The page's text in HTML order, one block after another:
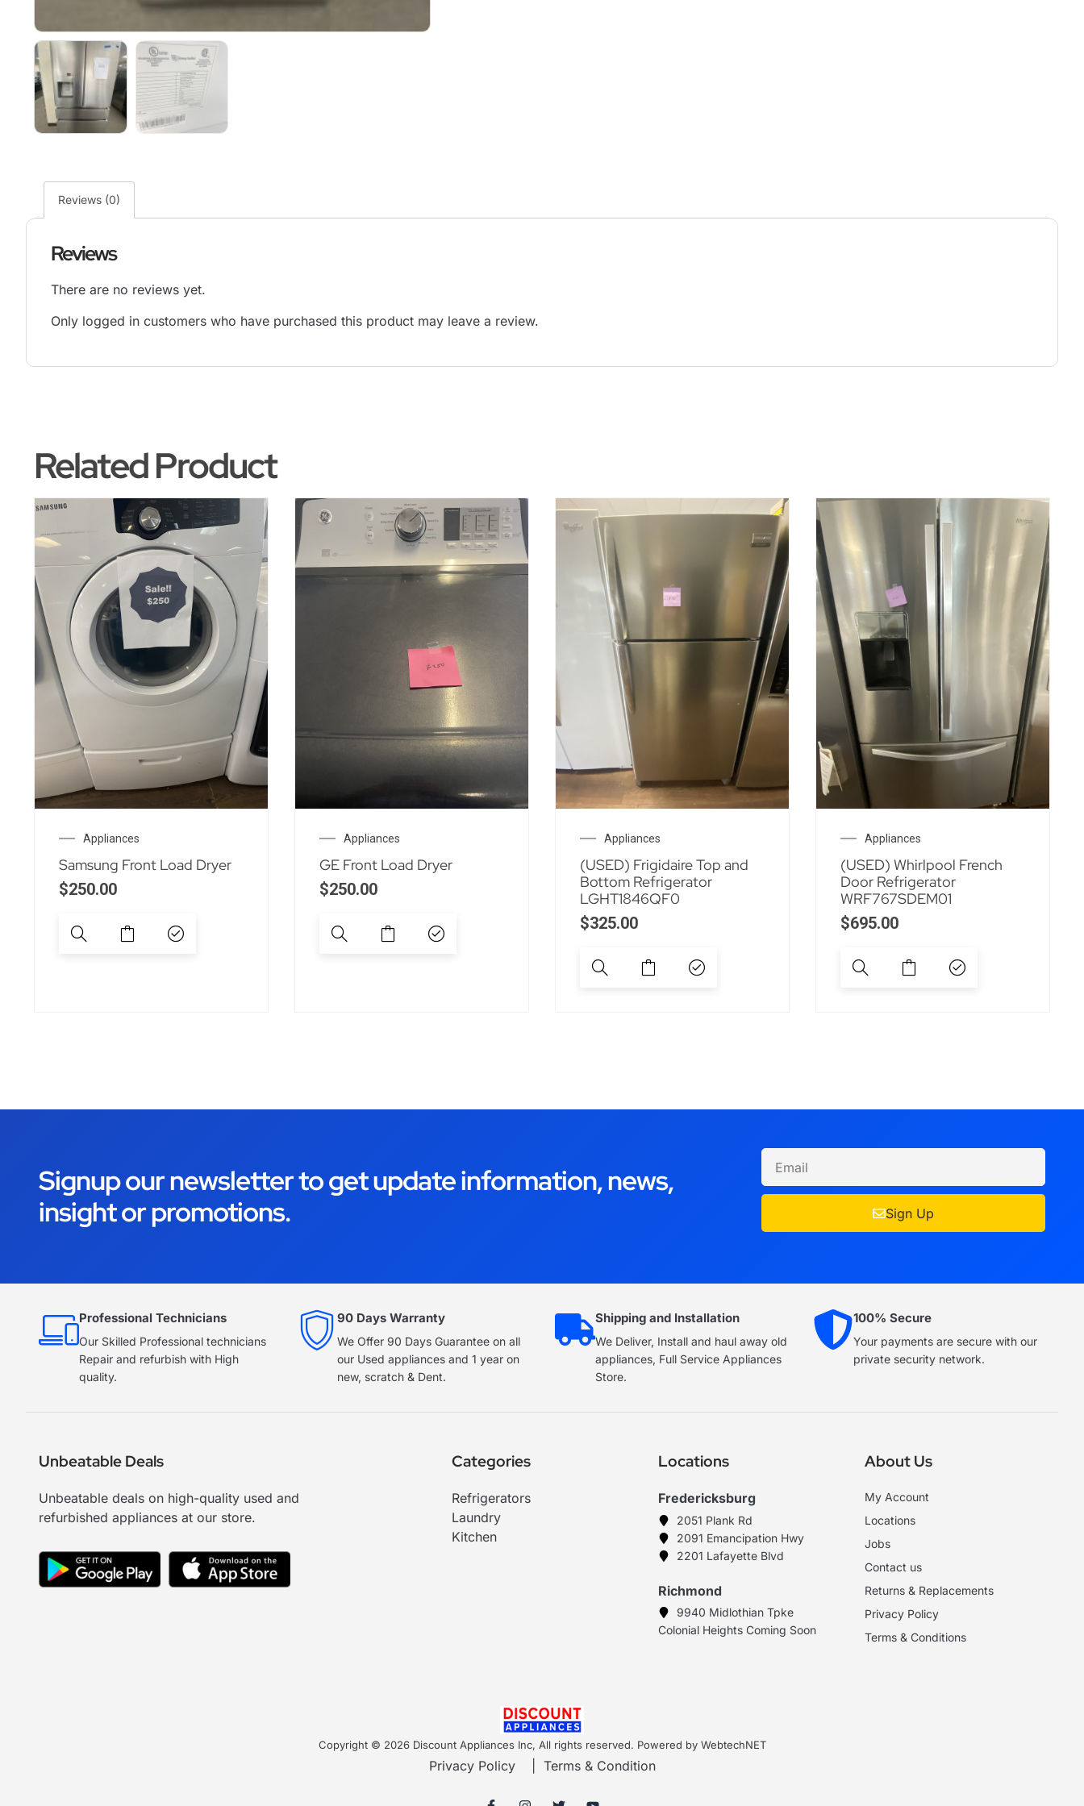
Reviews (0)
Reviews
There are no reviews yet.
Only logged in customers who have purchased this product may leave a review.
Related Product
Appliances
Samsung Front Load Dryer
$250.00
Appliances
GE Front Load Dryer
$250.00
Appliances
(USED) Frigidaire Top and
Bottom Refrigerator
LGHT1846QF0
$325.00
Appliances
(USED) Whirlpool French
Door Refrigerator
WRF767SDEM01
$695.00
Signup our newsletter to get update information, news,
insight or promotions.
Sign Up
Professional Technicians
Our Skilled Professional technicians
Repair and refurbish with High
quality.
90 Days Warranty
We Offer 90 Days Guarantee on all
our Used appliances and 1 year on
new, scratch & Dent.
Shipping and Installation
We Deliver, Install and haul away old
appliances, Full Service Appliances
Store.
100% Secure
Your payments are secure with our
private security network.
Unbeatable Deals
Unbeatable deals on high-quality used and
refurbished appliances at our store.
Categories
Refrigerators
Laundry
Kitchen
Locations
Fredericksburg
2051 Plank Rd
2091 Emancipation Hwy
2201 Lafayette Blvd
Richmond
9940 Midlothian Tpke
Colonial Heights Coming Soon
About Us
My Account
Locations
Jobs
Contact us
Returns & Replacements
Privacy Policy
Terms & Conditions
Copyright © 2026 Discount Appliances Inc, All rights reserved. Powered by WebtechNET
Privacy Policy| Terms & Condition